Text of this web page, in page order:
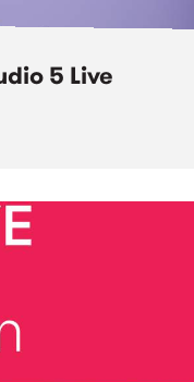
5 Live